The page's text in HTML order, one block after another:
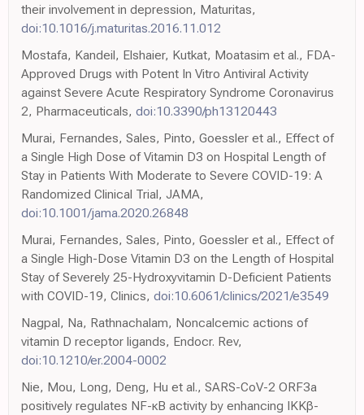
their involvement in depression, Maturitas,
doi:10.1016/j.maturitas.2016.11.012
Mostafa, Kandeil, Elshaier, Kutkat, Moatasim et al., FDA-
Approved Drugs with Potent In Vitro Antiviral Activity
against Severe Acute Respiratory Syndrome Coronavirus
2, Pharmaceuticals, doi:10.3390/ph13120443
Murai, Fernandes, Sales, Pinto, Goessler et al., Effect of
a Single High Dose of Vitamin D3 on Hospital Length of
Stay in Patients With Moderate to Severe COVID-19: A
Randomized Clinical Trial, JAMA,
doi:10.1001/jama.2020.26848
Murai, Fernandes, Sales, Pinto, Goessler et al., Effect of
a Single High-Dose Vitamin D3 on the Length of Hospital
Stay of Severely 25-Hydroxyvitamin D-Deficient Patients
with COVID-19, Clinics, doi:10.6061/clinics/2021/e3549
Nagpal, Na, Rathnachalam, Noncalcemic actions of
vitamin D receptor ligands, Endocr. Rev,
doi:10.1210/er.2004-0002
Nie, Mou, Long, Deng, Hu et al., SARS-CoV-2 ORF3a
positively regulates NF-κB activity by enhancing IKKβ-